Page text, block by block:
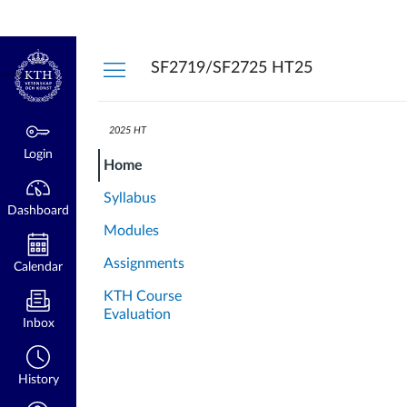
kth.se
Dashboard
Login
Dashboard
Calendar
Inbox
History
SF2719/SF2725 HT25
2025 HT
Home
Syllabus
Modules
Assignments
KTH Course
Evaluation